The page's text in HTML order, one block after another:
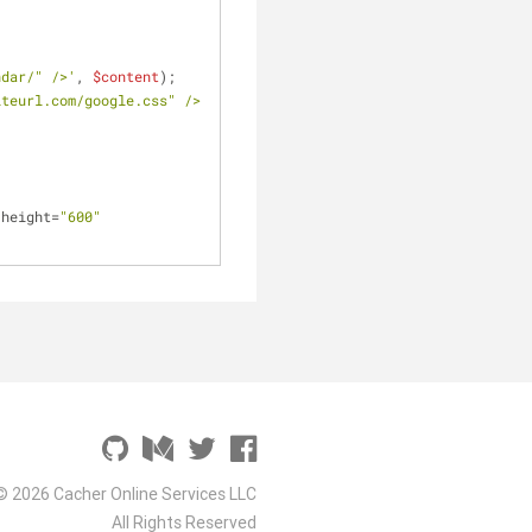
" />' , $content);
google.css" />
height="600"
2026 Cacher Online Services LLC
All Rights Reserved